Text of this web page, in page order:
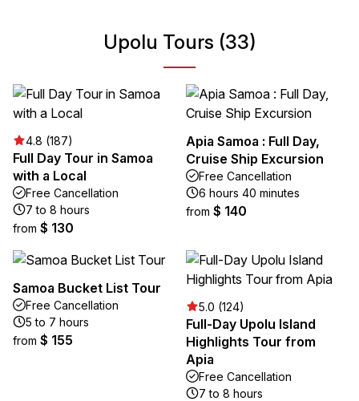
Upolu Tours (33)
4.8 (187)
Full Day Tour in Samoa
with a Local
Free Cancellation
7 to 8 hours
from $ 130
Apia Samoa : Full Day,
Cruise Ship Excursion
Free Cancellation
6 hours 40 minutes
from $ 140
Samoa Bucket List Tour
Free Cancellation
5 to 7 hours
from $ 155
5.0 (124)
Full-Day Upolu Island
Highlights Tour from
Apia
Free Cancellation
7 to 8 hours